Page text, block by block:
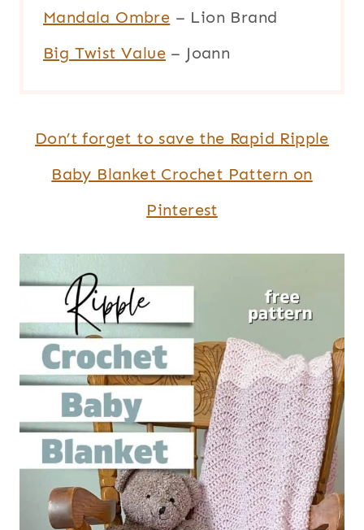
Mandala Ombre – Lion Brand
Big Twist Value – Joann
Don’t forget to save the Rapid Ripple
Baby Blanket Crochet Pattern on
Pinterest